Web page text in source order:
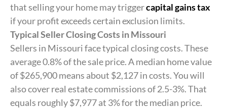
that selling your home may triggercapital gains tax
if your profit exceeds certain exclusion limits.
Typical Seller Closing Costs in Missouri
Sellers in Missouri face typical closing costs. These
average 0.8% of the sale price. A median home value
of $265,900 means about $2,127 in costs. You will
also cover real estate commissions of 2.5-3%. That
equals roughly $7,977 at 3% for the median price.